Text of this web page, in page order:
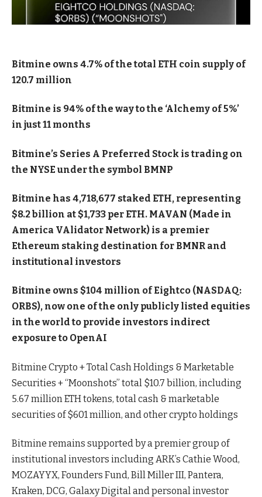
Bitmine owns 4.7% of the total ETH coin supply of
120.7 million
Bitmine is 94% of the way to the ‘Alchemy of 5%’
in just 11 months
Bitmine’s Series A Preferred Stock is trading on
the NYSE under the symbol BMNP
Bitmine has 4,718,677 staked ETH, representing
$8.2 billion at $1,733 per ETH. MAVAN (Made in
America VAlidator Network) is a premier
Ethereum staking destination for BMNR and
institutional investors
Bitmine owns $104 million of Eightco (NASDAQ:
ORBS), now one of the only publicly listed equities
in the world to provide investors indirect
exposure to OpenAI
Bitmine Crypto + Total Cash Holdings & Marketable
Securities + “Moonshots” total $10.7 billion, including
5.67 million ETH tokens, total cash & marketable
securities of $601 million, and other crypto holdings
Bitmine remains supported by a premier group of
institutional investors including ARK’s Cathie Wood,
MOZAYYX, Founders Fund, Bill Miller III, Pantera,
Kraken, DCG, Galaxy Digital and personal investor